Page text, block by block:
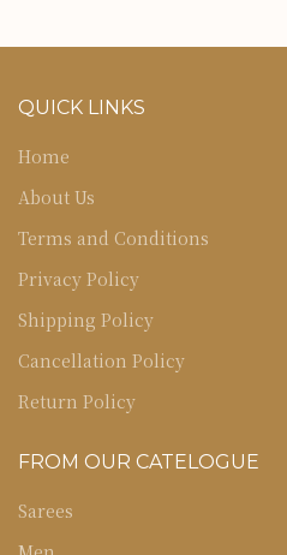
QUICK LINKS
Home
About Us
Terms and Conditions
Privacy Policy
Shipping Policy
Cancellation Policy
Return Policy
FROM OUR CATELOGUE
Sarees